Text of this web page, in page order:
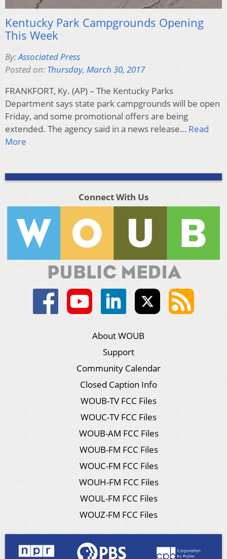
Kentucky Park Campgrounds Opening
This Week
By:Associated Press
Posted on: Thursday, March 30, 2017
FRANKFORT, Ky. (AP) – The Kentucky Parks
Department says state park campgrounds will be open
Friday, and some promotional offers are being
extended. The agency said in a news release… Read
More
Connect With Us
About WOUB
Support
Community Calendar
Closed Caption Info
WOUB-TV FCC Files
WOUC-TV FCC Files
WOUB-AM FCC Files
WOUB-FM FCC Files
WOUC-FM FCC Files
WOUH-FM FCC Files
WOUL-FM FCC Files
WOUZ-FM FCC Files